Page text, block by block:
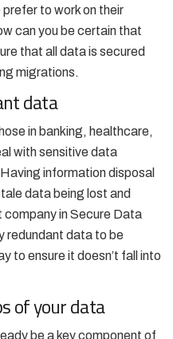
prefer to work on their
can you be certain that
that all data is secured
migrations.
data
in banking, healthcare,
with sensitive data
information disposal
data being lost and
in Secure Data
redundant data to be
to ensure it doesn’t fall into
of your data
be a key component of